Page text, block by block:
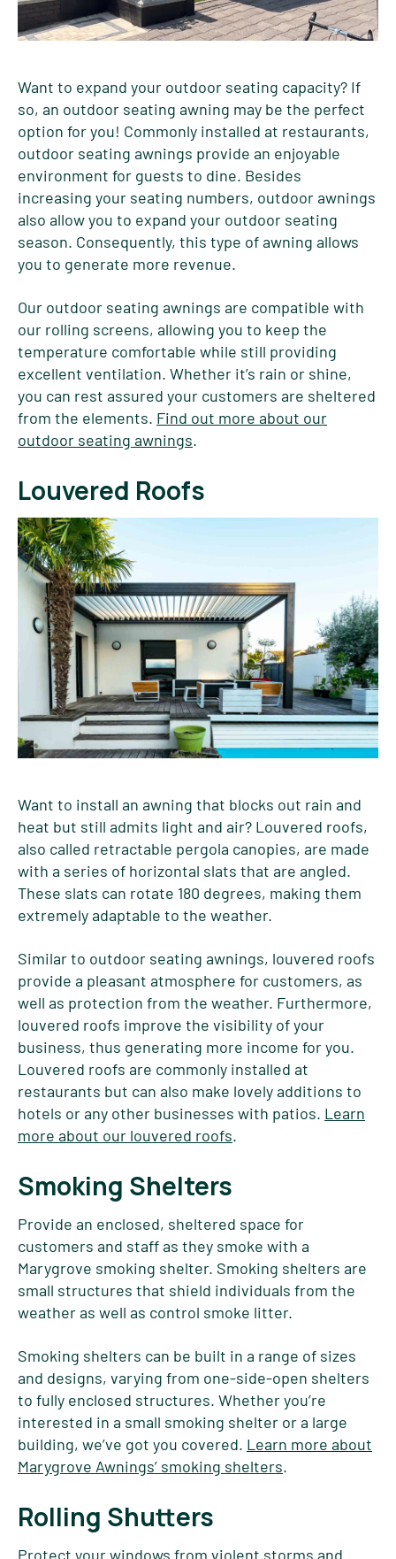
Want to expand your outdoor seating capacity? If
so, an outdoor seating awning may be the perfect
option for you! Commonly installed at restaurants,
outdoor seating awnings provide an enjoyable
environment for guests to dine. Besides
increasing your seating numbers, outdoor awnings
also allow you to expand your outdoor seating
season. Consequently, this type of awning allows
you to generate more revenue.
Our outdoor seating awnings are compatible with
our rolling screens, allowing you to keep the
temperature comfortable while still providing
excellent ventilation. Whether it’s rain or shine,
you can rest assured your customers are sheltered
from the elements. Find out more about our
outdoor seating awnings.
Louvered Roofs
Want to install an awning that blocks out rain and
heat but still admits light and air? Louvered roofs,
also called retractable pergola canopies, are made
with a series of horizontal slats that are angled.
These slats can rotate 180 degrees, making them
extremely adaptable to the weather.
Similar to outdoor seating awnings, louvered roofs
provide a pleasant atmosphere for customers, as
well as protection from the weather. Furthermore,
louvered roofs improve the visibility of your
business, thus generating more income for you.
Louvered roofs are commonly installed at
restaurants but can also make lovely additions to
hotels or any other businesses with patios. Learn
more about our louvered roofs.
Smoking Shelters
Provide an enclosed, sheltered space for
customers and staff as they smoke with a
Marygrove smoking shelter. Smoking shelters are
small structures that shield individuals from the
weather as well as control smoke litter.
Smoking shelters can be built in a range of sizes
and designs, varying from one-side-open shelters
to fully enclosed structures. Whether you’re
interested in a small smoking shelter or a large
building, we’ve got you covered. Learn more about
Marygrove Awnings’ smoking shelters.
Rolling Shutters
Protect your windows from violent storms and